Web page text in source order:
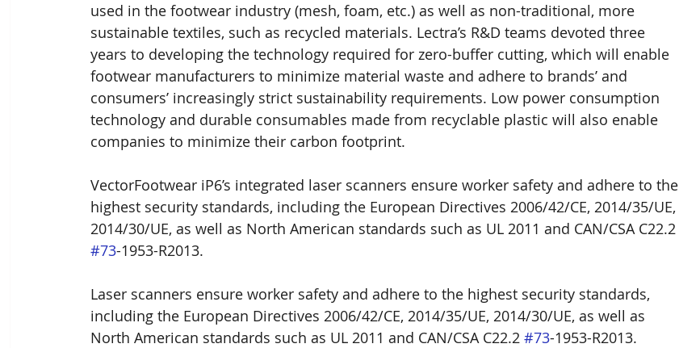
used in the footwear industry (mesh, foam, etc.) as well as non-traditional, more
sustainable textiles, such as recycled materials. Lectra’s R&D teams devoted three
years to developing the technology required for zero-buffer cutting, which will enable
footwear manufacturers to minimize material waste and adhere to brands’ and
consumers’ increasingly strict sustainability requirements. Low power consumption
technology and durable consumables made from recyclable plastic will also enable
companies to minimize their carbon footprint.
VectorFootwear iP6’s integrated laser scanners ensure worker safety and adhere to the
highest security standards, including the European Directives 2006/42/CE, 2014/35/UE,
2014/30/UE, as well as North American standards such as UL 2011 and CAN/CSA C22.2
#73-1953-R2013.
Laser scanners ensure worker safety and adhere to the highest security standards,
including the European Directives 2006/42/CE, 2014/35/UE, 2014/30/UE, as well as
North American standards such as UL 2011 and CAN/CSA C22.2 #73-1953-R2013.